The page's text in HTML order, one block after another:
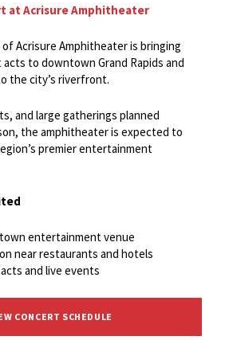
at Acrisure Amphitheater
Acrisure Amphitheater is bringing
to downtown Grand Rapids and
the city’s riverfront.
and large gatherings planned
the amphitheater is expected to
premier entertainment
entertainment venue
near restaurants and hotels
and live events
CONCERT SCHEDULE